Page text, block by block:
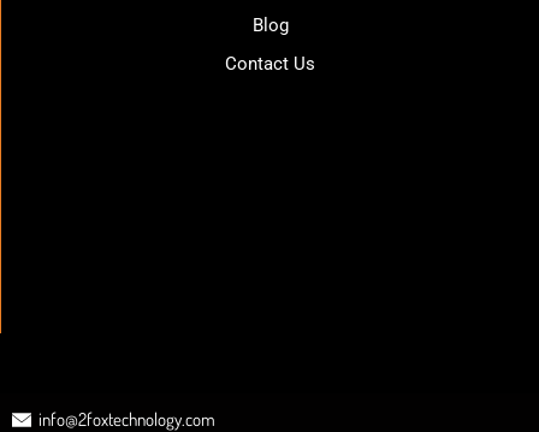
Blog
Contact Us
info@2foxtechnology.com